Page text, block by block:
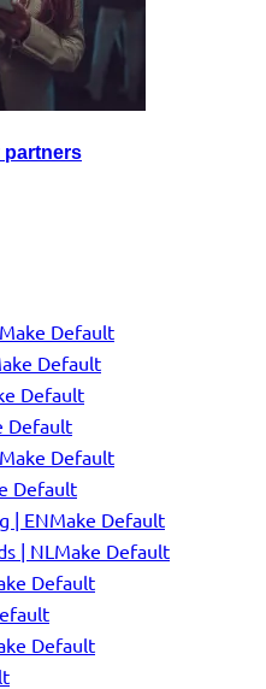
partners
Make Default
Default
Default
Default
Make Default
Default
| ENMake Default
| NL Make Default
Default
Default